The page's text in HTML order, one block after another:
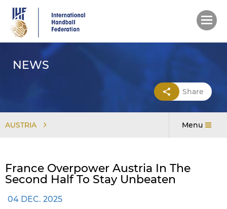
main
content
NEWS
Share
AUSTRIA Menu
France Overpower Austria In The
Second Half To Stay Unbeaten
04 DEC. 2025